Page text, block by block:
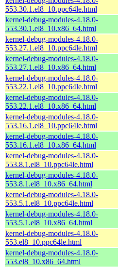
553.30.1.el8_10.ppc64le.html
kernel-debug-modules-4.18.0-
553.30.1.el8_10.x86_64.html
kernel-debug-modules-4.18.0-
553.27.1.el8_10.ppc64le.html
kernel-debug-modules-4.18.0-
553.27.1.el8_10.x86_64.html
kernel-debug-modules-4.18.0-
553.22.1.el8_10.ppc64le.html
kernel-debug-modules-4.18.0-
553.22.1.el8_10.x86_64.html
kernel-debug-modules-4.18.0-
553.16.1.el8_10.ppc64le.html
kernel-debug-modules-4.18.0-
553.16.1.el8_10.x86_64.html
kernel-debug-modules-4.18.0-
553.8.1.el8_10.ppc64le.html
kernel-debug-modules-4.18.0-
553.8.1.el8_10.x86_64.html
kernel-debug-modules-4.18.0-
553.5.1.el8_10.ppc64le.html
kernel-debug-modules-4.18.0-
553.5.1.el8_10.x86_64.html
kernel-debug-modules-4.18.0-
553.el8_10.ppc64le.html
kernel-debug-modules-4.18.0-
553.el8_10.x86_64.html